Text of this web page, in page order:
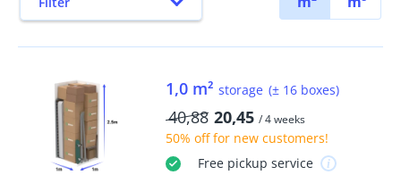
1,0 m² storage (± 16 boxes)
40,88 20,45 / 4 weeks
50% offfor new customers!
Freepickup service